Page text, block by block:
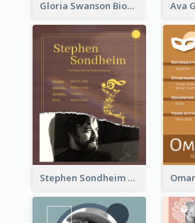
Gloria Swanson Biography
Stephen Sondheim Biography